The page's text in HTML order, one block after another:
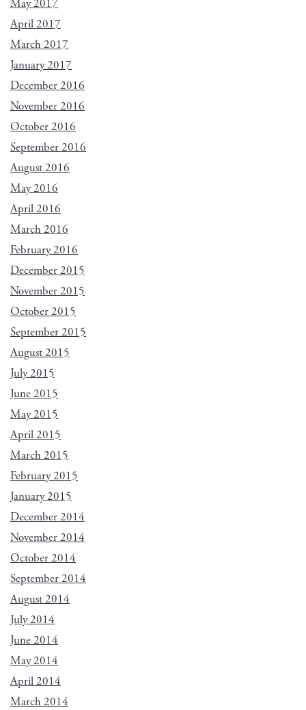
May 2017
April 2017
March 2017
January 2017
December 2016
November 2016
October 2016
September 2016
August 2016
May 2016
April 2016
March 2016
February 2016
December 2015
November 2015
October 2015
September 2015
August 2015
July 2015
June 2015
May 2015
April 2015
March 2015
February 2015
January 2015
December 2014
November 2014
October 2014
September 2014
August 2014
July 2014
June 2014
May 2014
April 2014
March 2014